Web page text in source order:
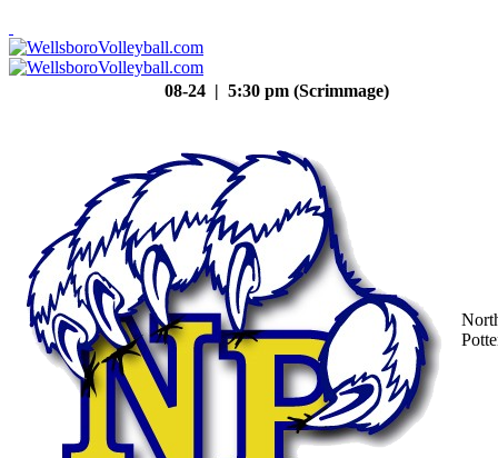
08-24 | 5:30 pm (Scrimmage)